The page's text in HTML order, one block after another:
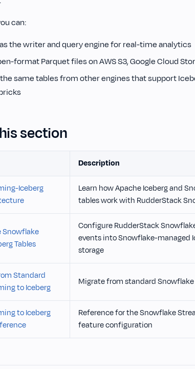
can:
the writer and query engine for real-time analytics
format Parquet files on AWS S3, Google Cloud
same tables from other engines that support
section
Description
Iceberg
Learn how Apache Iceberg and
tables work with RudderStack
Snowflake
Tables
Configure RudderStack
events into Snowflake-managed
storage
Standard
to Iceberg
Migrate from standard
to Iceberg
Reference for the Snowflake
feature configuration